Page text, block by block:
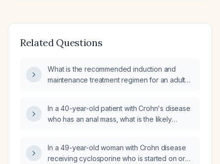
Related Questions
What is the recommended induction and
maintenance treatment regimen for an adult
In a 40-year-old patient with Crohn's disease
who has an anal mass, what is the likely
In a 49-year-old woman with Crohn disease
receiving cyclosporine who is started on oral